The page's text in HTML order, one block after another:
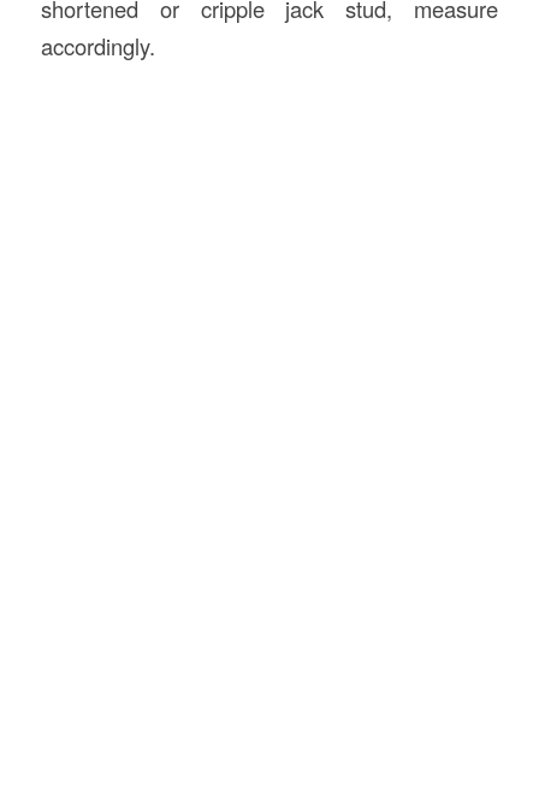
shortened or cripple jack stud, measure
accordingly.